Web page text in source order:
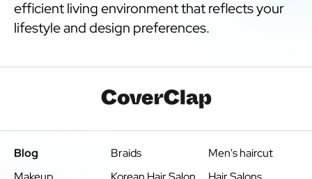
efficient living environment that reflects your
lifestyle and design preferences.
Blog Braids
Men's haircut